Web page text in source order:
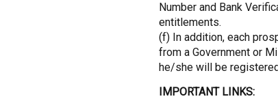
Number and Bank
entitlements.
(f) In addition, each
from a Government or
he/she will be
IMPORTANT LINKS: